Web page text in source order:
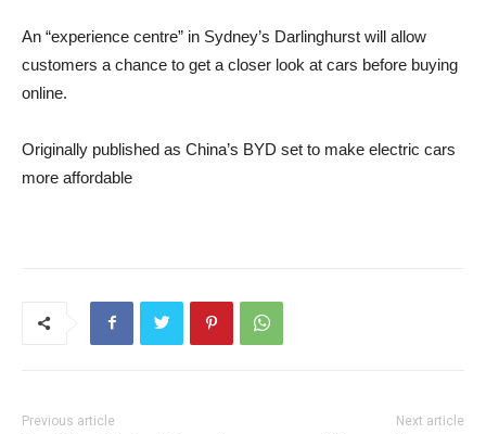
An “experience centre” in Sydney’s Darlinghurst will allow
customers a chance to get a closer look at cars before buying
online.
Originally published as China’s BYD set to make electric cars
more affordable
Previous article Next article